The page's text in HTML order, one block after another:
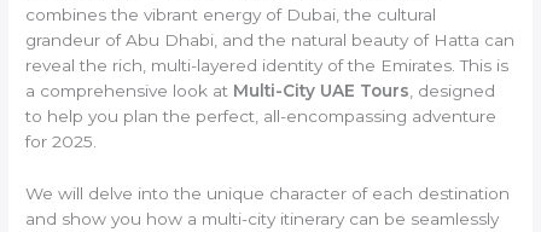
combines the vibrant energy of Dubai, the cultural
grandeur of Abu Dhabi, and the natural beauty of Hatta can
reveal the rich, multi-layered identity of the Emirates. This is
a comprehensive look at Multi-City UAE Tours , designed
to help you plan the perfect, all-encompassing adventure
for 2025.
We will delve into the unique character of each destination
and show you how a multi-city itinerary can be seamlessly